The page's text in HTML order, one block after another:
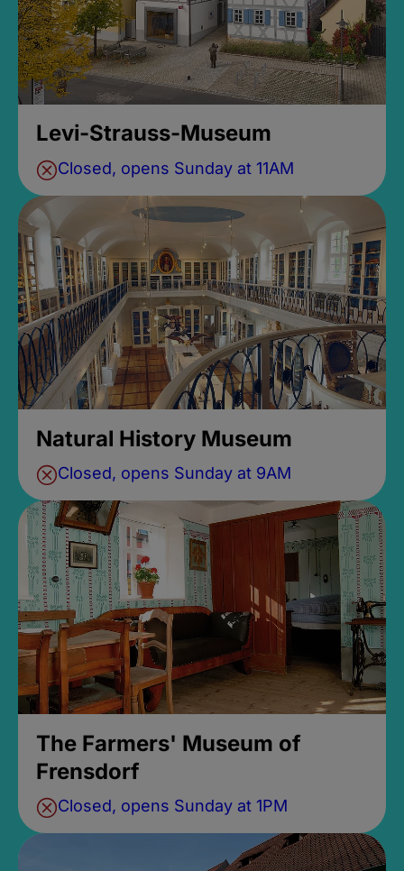
Levi-Strauss-Museum
Closed, opens Sunday at 11AM
Natural History Museum
Closed, opens Sunday at 9AM
The Farmers' Museum of
Frensdorf
Closed, opens Sunday at 1PM